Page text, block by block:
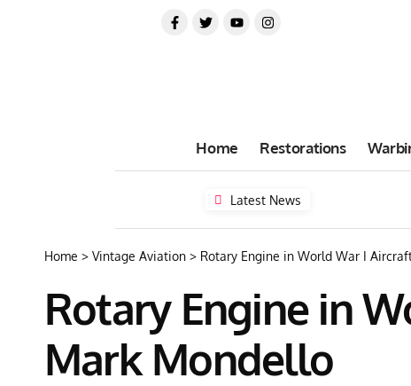
Home Restorations
Latest News
Home > Vintage Aviation > Rotary Engine in World War I
Rotary Engine in
Mark Mondello